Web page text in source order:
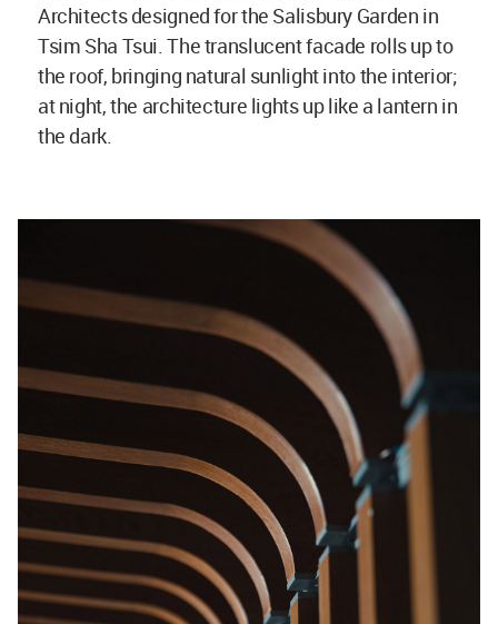
Architects designed for the Salisbury Garden in
Tsim Sha Tsui. The translucent facade rolls up to
the roof, bringing natural sunlight into the interior;
at night, the architecture lights up like a lantern in
the dark.